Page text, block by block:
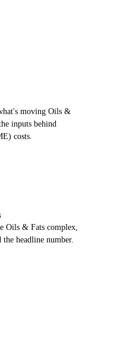
moving Oils &
inputs behind
costs.
Oils & Fats complex,
headline number.